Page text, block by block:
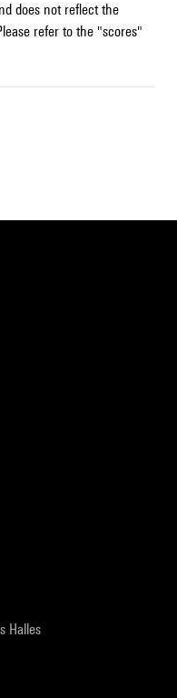
does not reflect the
refer to the "scores"
Halles